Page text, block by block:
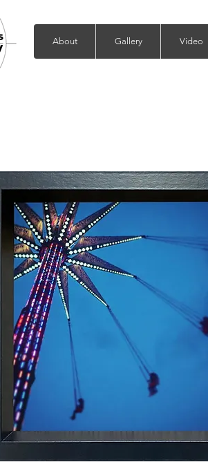
About Gallery Video